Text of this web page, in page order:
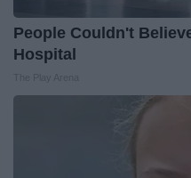
People Couldn't
Hospital